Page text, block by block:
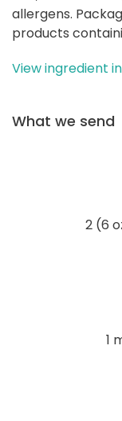
allergens.
products
View ingredient
What we send
2 (6
1